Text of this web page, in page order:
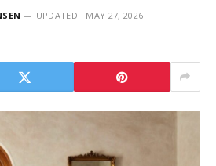
UPDATED: MAY 27, 2026